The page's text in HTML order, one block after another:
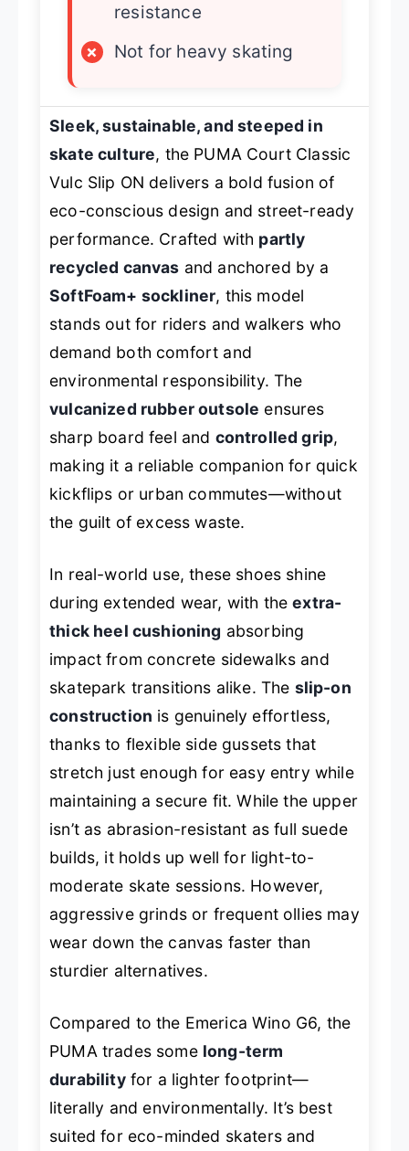
resistance
×
Not for heavy skating
Sleek, sustainable, and steeped in
skate culture, the PUMA Court Classic
Vulc Slip ON delivers a bold fusion of
eco-conscious design and street-ready
performance. Crafted with partly
recycled canvas and anchored by a
SoftFoam+ sockliner, this model
stands out for riders and walkers who
demand both comfort and
environmental responsibility. The
vulcanized rubber outsole ensures
sharp board feel and controlled grip,
making it a reliable companion for quick
kickflips or urban commutes—without
the guilt of excess waste.
In real-world use, these shoes shine
during extended wear, with theextra-
thick heel cushioning absorbing
impact from concrete sidewalks and
skatepark transitions alike. The slip-on
construction is genuinely effortless,
thanks to flexible side gussets that
stretch just enough for easy entry while
maintaining a secure fit. While the upper
isn’t as abrasion-resistant as full suede
builds, it holds up well for light-to-
moderate skate sessions. However,
aggressive grinds or frequent ollies may
wear down the canvas faster than
sturdier alternatives.
Compared to the Emerica Wino G6, the
PUMA trades some long-term
durabilityfor a lighter footprint—
literally and environmentally. It’s best
suited for eco-minded skaters and